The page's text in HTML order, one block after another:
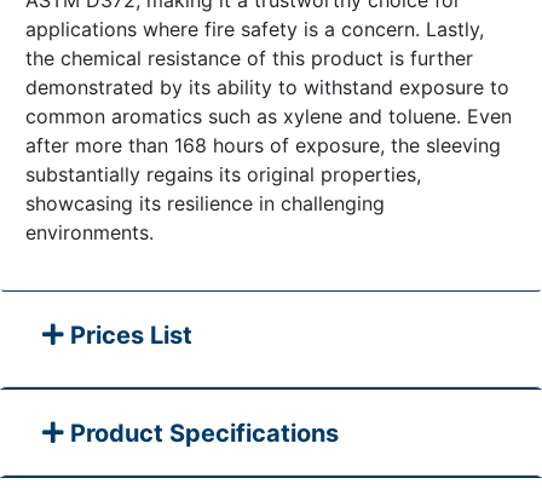
applications where fire safety is a concern. Lastly,
the chemical resistance of this product is further
demonstrated by its ability to withstand exposure to
common aromatics such as xylene and toluene. Even
after more than 168 hours of exposure, the sleeving
substantially regains its original properties,
showcasing its resilience in challenging
environments.
Prices List
Product Specifications